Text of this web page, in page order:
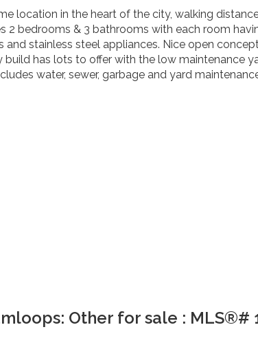
location in the heart of the city, walking
2 bedrooms & 3 bathrooms with each room
stainless steel appliances. Nice open
has lots to offer with the low maintenance
water, sewer, garbage and yard
Other for sale : MLS®#